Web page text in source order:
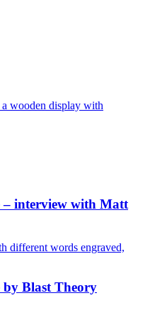
– interview with Matt
by Blast Theory